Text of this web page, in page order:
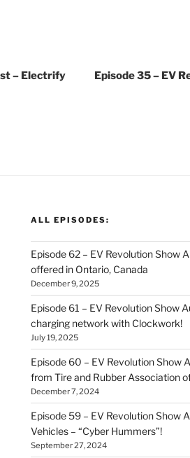
– Electrify
Episode 35 – EV
ALL EPISODES:
Episode 62 – EV Revolution Show
offered in Ontario, Canada
December 9, 2025
Episode 61 – EV Revolution Show
charging network with Clockwork!
July 19, 2025
Episode 60 – EV Revolution Show
from Tire and Rubber Association
December 7, 2024
Episode 59 – EV Revolution Show
Vehicles – “Cyber Hummers”!
September 27, 2024